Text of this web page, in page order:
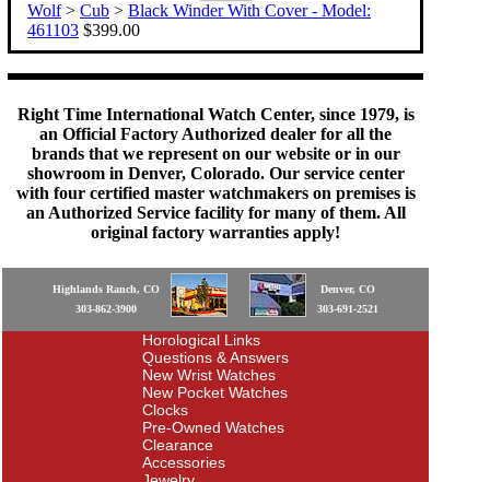
Wolf> Cub > Black Winder With Cover - Model:
461103 $399.00
Right Time International Watch Center, since 1979, is
an Official Factory Authorized dealer for all the
brands that we represent on our website or in our
showroom in Denver, Colorado. Our service center
with four certified master watchmakers on premises is
an Authorized Service facility for many of them. All
original factory warranties apply!
Highlands Ranch, CO
303-862-3900
Denver, CO
303-691-2521
Horological Links
Questions & Answers
New Wrist Watches
New Pocket Watches
Clocks
Pre-Owned Watches
Clearance
Accessories